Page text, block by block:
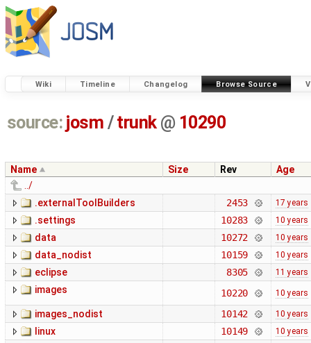
Wiki Timeline Changelog Browse Source
source: josm / trunk @ 10290
Name Size Rev
Age
../
.externalToolBuilders
2453 17 years
.settings 10283 10 years
data 10272 10 years
data_nodist 10159 10 years
eclipse 8305 11 years
images 10220 10 years
images_nodist 10142 10 years
linux 10149 10 years